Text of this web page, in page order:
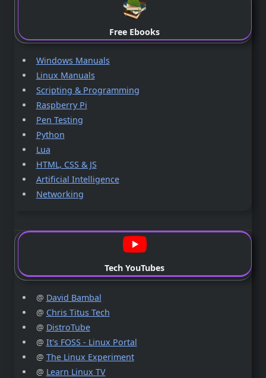
Free Ebooks
Windows Manuals
Linux Manuals
Scripting & Programming
Raspberry Pi
Pen Testing
Python
Lua
HTML, CSS & JS
Artificial Intelligence
Networking
Tech YouTubes
@ David Bambal
@ Chris Titus Tech
@ DistroTube
@ It's FOSS - Linux Portal
@ The Linux Experiment
@ Learn Linux TV